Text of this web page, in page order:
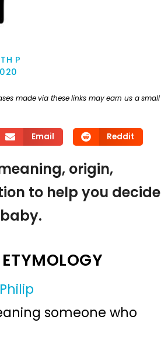
P
made via these links may earn us a small
Email Reddit
origin,
to help you decide
Philip
someone who